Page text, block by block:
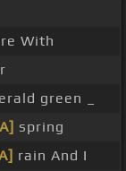
With
green _
spring
rain And I